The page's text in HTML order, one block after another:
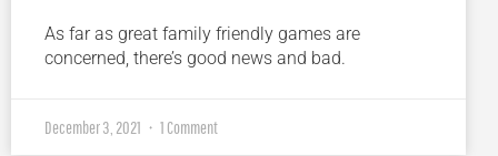
As far as great family friendly games are
concerned, there’s good news and bad.
December 3, 2021 1 Comment